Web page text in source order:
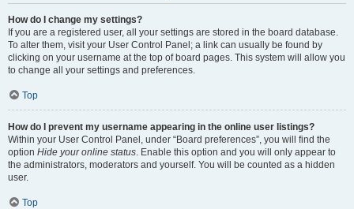
How do I change my settings?
If you are a registered user, all your settings are stored in the board database.
To alter them, visit your User Control Panel; a link can usually be found by
clicking on your username at the top of board pages. This system will allow you
to change all your settings and preferences.
Top
How do I prevent my username appearing in the online user listings?
Within your User Control Panel, under “Board preferences”, you will find the
option Hide your online status. Enable this option and you will only appear to
the administrators, moderators and yourself. You will be counted as a hidden
user.
Top